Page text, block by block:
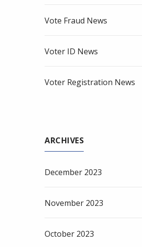
Vote Fraud News
Voter ID News
Voter Registration News
ARCHIVES
December 2023
November 2023
October 2023